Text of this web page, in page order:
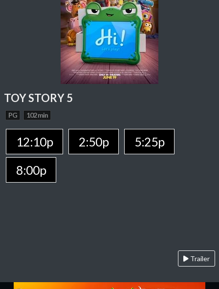
TOY STORY 5
PG 102 min
12:10p 2:50p
5:25p
8:00p
Trailer